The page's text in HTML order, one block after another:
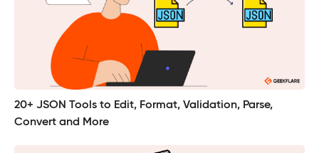
20+ JSON Tools to Edit, Format, Validation, Parse,
Convert and More